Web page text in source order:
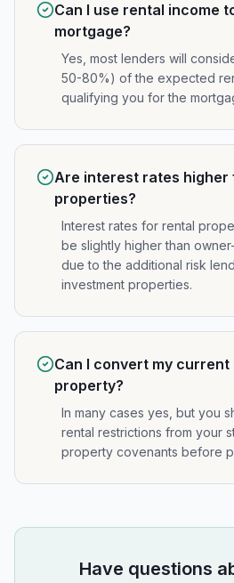
Can I use rental income
mortgage?
Yes, most lenders will
50-80%) of the expected
qualifying you for the
Are interest rates higher
properties?
Interest rates for rental
be slightly higher than
due to the additional risk
investment properties.
Can I convert my
property?
In many cases yes, but you
rental restrictions from your
property covenants before
Have questions